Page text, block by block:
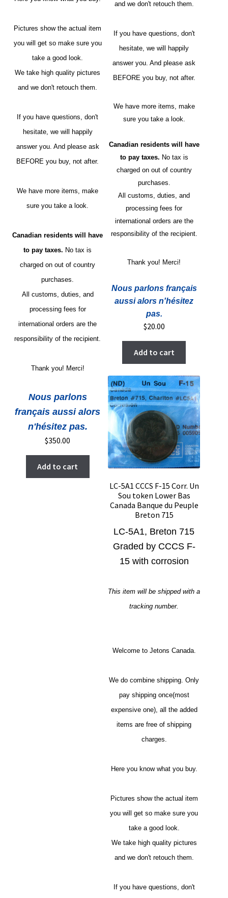
Pictures show the actual item
you will get so make sure you
take a good look.
We take high quality pictures
and we don't retouch them.
If you have questions, don't
hesitate, we will happily
answer you. And please ask
BEFORE you buy, not after.
We have more items, make
sure you take a look.
Canadian residents will have
to pay taxes. No tax is
charged on out of country
purchases.
All customs, duties, and
processing fees for
international orders are the
responsibility of the recipient.
Thank you! Merci!
Nous parlons
français aussi alors
n'hésitez pas.
$350.00
Add to cart
and we don't retouch them.
If you have questions, don't
hesitate, we will happily
answer you. And please ask
BEFORE you buy, not after.
We have more items, make
sure you take a look.
Canadian residents will have
to pay taxes. No tax is
charged on out of country
purchases.
All customs, duties, and
processing fees for
international orders are the
responsibility of the recipient.
Thank you! Merci!
Nous parlons français
aussi alors n'hésitez
pas.
$20.00
Add to cart
LC-5A1 CCCS F-15 Corr. Un
Sou token Lower Bas
Canada Banque du Peuple
Breton 715
LC-5A1, Breton 715
Graded by CCCS F-
15 with corrosion
This item will be shipped with a
tracking number.
Welcome to Jetons Canada.
We do combine shipping. Only
pay shipping once(most
expensive one), all the added
items are free of shipping
charges.
Here you know what you buy.
Pictures show the actual item
you will get so make sure you
take a good look.
We take high quality pictures
and we don't retouch them.
If you have questions, don't